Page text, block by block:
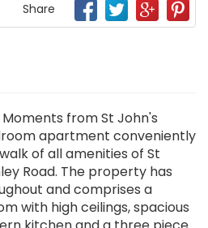
Share
from St John's
apartment conveniently
of all amenities of St
Road. The property has
and comprises a
with high ceilings, spacious